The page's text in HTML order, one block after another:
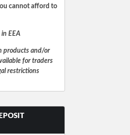
cannot afford to
EEA
products and/or
for traders
restrictions